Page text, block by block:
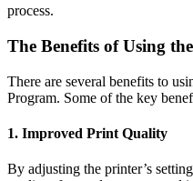
process.
The Benefits of Using
There are several benefits to
Program. Some of the key
1. Improved Print Quality
By adjusting the printer’s